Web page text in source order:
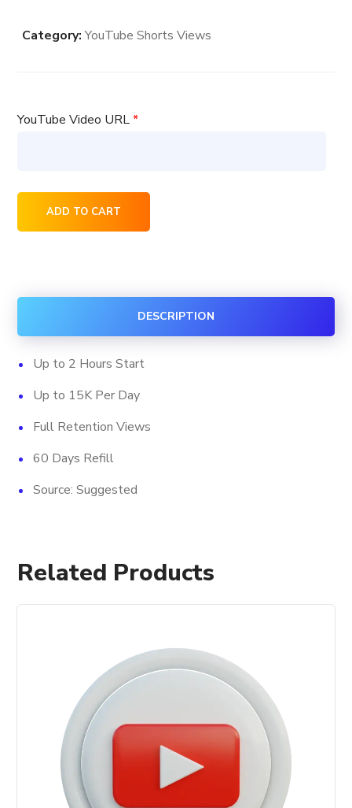
Category:YouTube Shorts Views
YouTube Video URL *
40000
YouTube
quantity
ADD TO CART
DESCRIPTION
Up to 2 Hours Start
Up to 15K Per Day
Full Retention Views
60 Days Refill
Source: Suggested
Related Products